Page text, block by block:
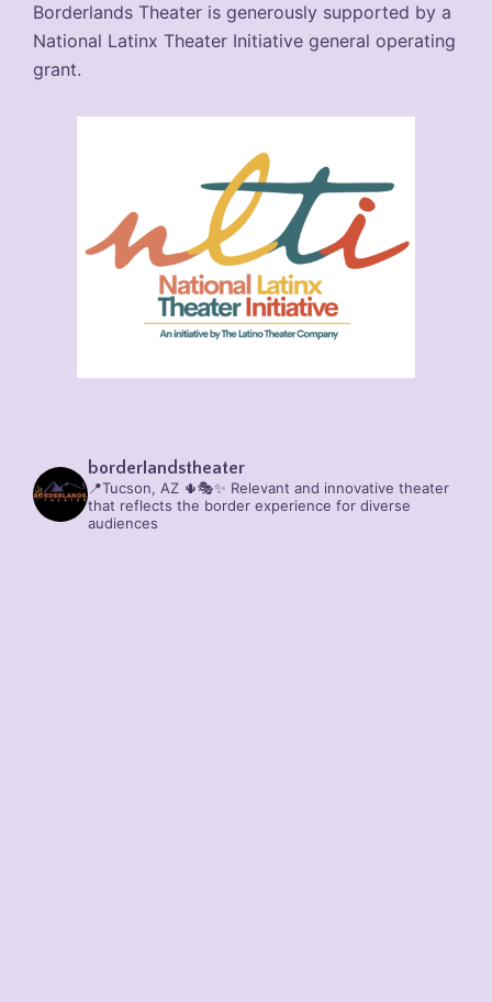
Borderlands Theater is generously supported by a
National Latinx Theater Initiative general operating
grant.
borderlandstheater
📍Tucson, AZ 🌵🎭✨ Relevant and innovative theater
that reflects the border experience for diverse
audiences